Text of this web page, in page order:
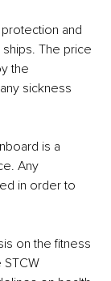
and
The price
the
sickness
is a
Any
in order to
on the fitness
STCW